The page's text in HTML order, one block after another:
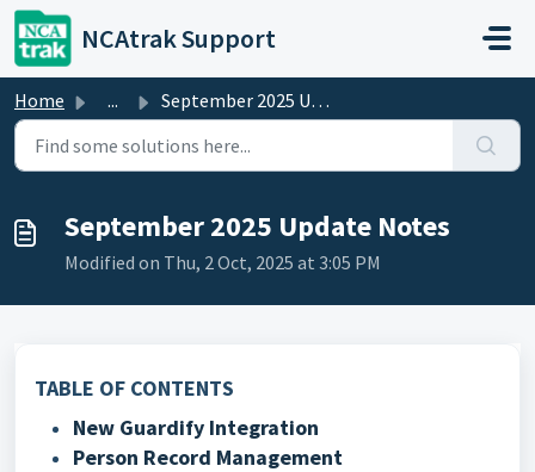
Skip to main content
NCAtrak Support
Home ... September 2025 Update Notes
September 2025 Update Notes
Modified on Thu, 2 Oct, 2025 at 3:05 PM
TABLE OF CONTENTS
New Guardify Integration
Person Record Management